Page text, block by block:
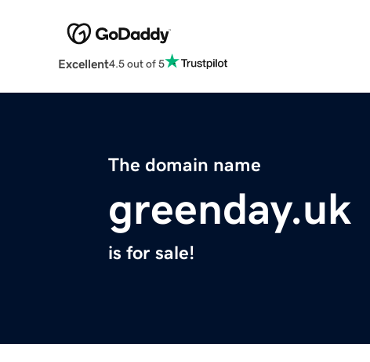
Excellent4.5 out of 5
The domain name
greenday.uk
is for sale!